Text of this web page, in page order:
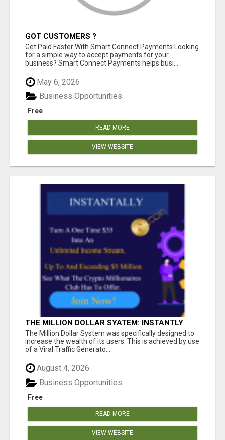
GOT CUSTOMERS ?
Get Paid Faster With Smart Connect Payments Looking
for a simple way to accept payments for your
business? Smart Connect Payments helps busi...
May 6, 2026
Free
Business Opportunities
READ MORE
VIEW WEBSITE
THE MILLION DOLLAR SYATEM: INSTANTLY
INCREASE YOUR MONTHLY INCOME
The Million Dollar System was specifically designed to
increase the wealth of its users. This is achieved by use
of a Viral Traffic Generato...
August 4, 2026
Free
Business Opportunities
READ MORE
VIEW WEBSITE